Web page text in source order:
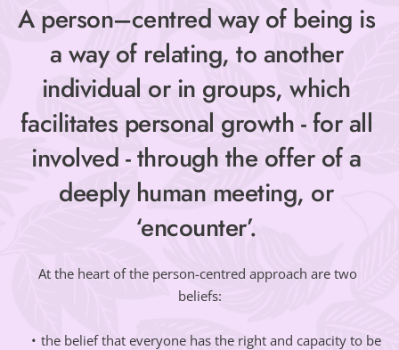
A person–centred way of being is
a way of relating, to another
individual or in groups, which
facilitates personal growth - for all
involved - through the offer of a
deeply human meeting, or
‘encounter’.
At the heart of the person-centred approach are two
beliefs:
the belief that everyone has the right and capacity to be